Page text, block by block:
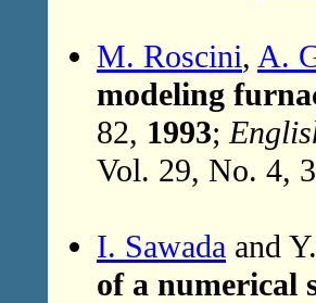
M. Roscini, A.
modeling
82, 1993;
Vol. 29, No. 4,
I. Sawada and
of a numerical